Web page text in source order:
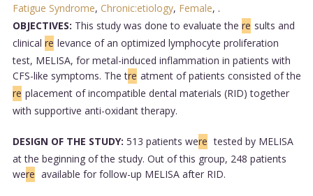
Fatigue Syndrome, Chronic:etiology, Female, .
OBJECTIVES: This study was done to evaluate the re sults and
clinical re levance of an optimized lymphocyte proliferation
test, MELISA, for metal-induced inflammation in patients with
CFS-like symptoms. The tre atment of patients consisted of the
re placement of incompatible dental materials (RID) together
with supportive anti-oxidant therapy.
DESIGN OF THE STUDY: 513 patients were tested by MELISA
at the beginning of the study. Out of this group, 248 patients
were available for follow-up MELISA after RID.